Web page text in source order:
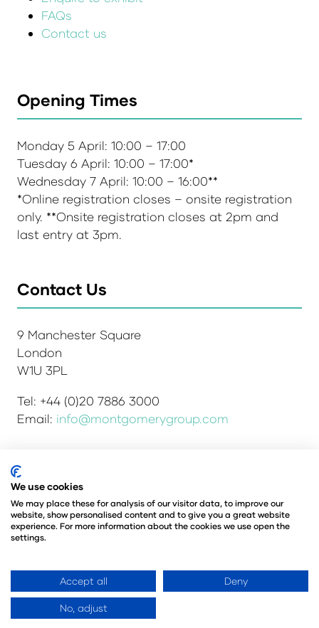
FAQs
Contact us
Opening Times
Monday 5 April: 10:00 – 17:00
Tuesday 6 April: 10:00 – 17:00*
Wednesday 7 April: 10:00 – 16:00**
*Online registration closes – onsite registration
only. **Onsite registration closes at 2pm and
last entry at 3pm.
Contact Us
9 Manchester Square
London
W1U 3PL
Tel: +44 (0)20 7886 3000
Email: info@montgomerygroup.com
Admissions and Verification Policy
Environmental Sustainability Policy
Website Accessibility
© Copyright 2026
© Angus Montgomery Ltd
Registered in the United Kingdom
We use cookies
We may place these for analysis of our visitor data, to improve our
website, show personalised content and to give you a great website
experience. For more information about the cookies we use open the
settings.
Accept all Deny
No, adjust